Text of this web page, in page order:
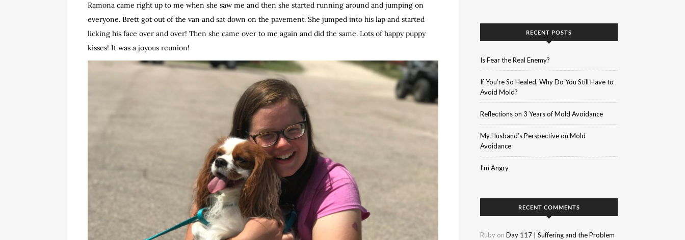
Ramona came right up to me when she saw me and then she started running around and jumping on
everyone. Brett got out of the van and sat down on the pavement. She jumped into his lap and started
licking his face over and over! Then she came over to me again and did the same. Lots of happy puppy
kisses! It was a joyous reunion!
RECENT POSTS
Is Fear the Real Enemy?
If You’re So Healed, Why Do You Still Have to
Avoid Mold?
Reflections on 3 Years of Mold Avoidance
My Husband’s Perspective on Mold
Avoidance
I’m Angry
RECENT COMMENTS
Ruby on Day 117 | Suffering and the Problem